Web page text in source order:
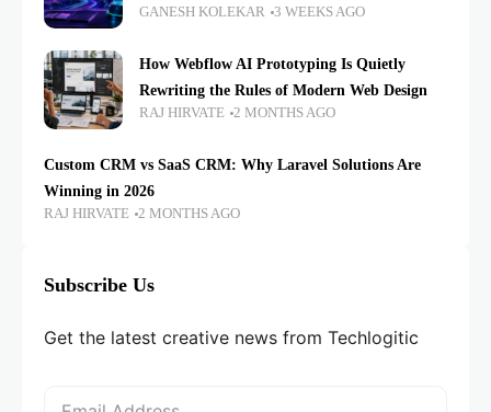
GANESH KOLEKAR 3 WEEKS AGO
How Webflow AI Prototyping Is Quietly
Rewriting the Rules of Modern Web Design
RAJ HIRVATE 2 MONTHS AGO
Custom CRM vs SaaS CRM: Why Laravel Solutions Are
Winning in 2026
RAJ HIRVATE 2 MONTHS AGO
Subscribe Us
Get the latest creative news from Techlogitic